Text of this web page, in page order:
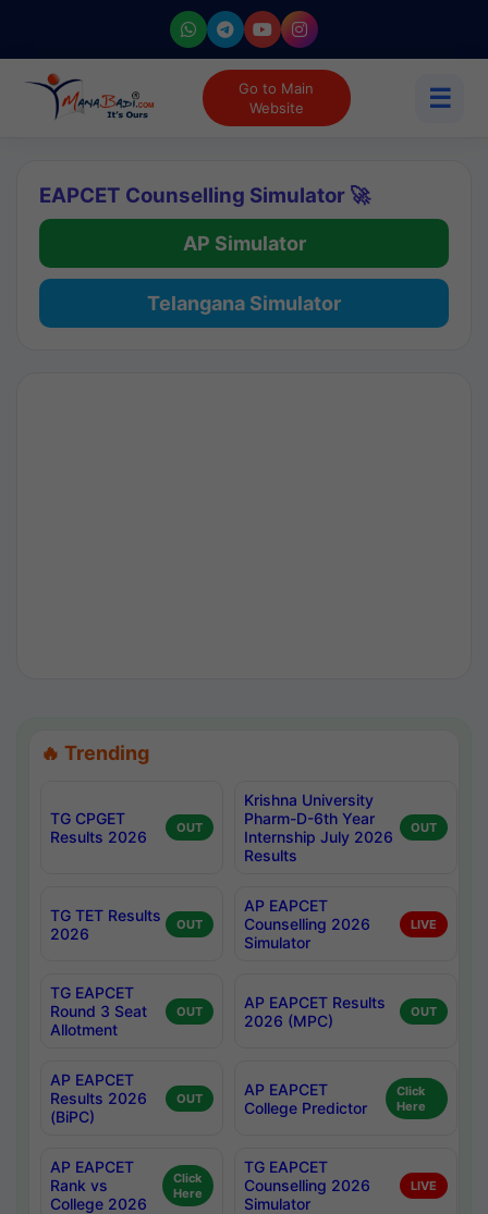
Go to Main
Website
☰
EAPCET Counselling Simulator 🚀
AP Simulator
Telangana Simulator
🔥 Trending
TG CPGET
Results 2026
OUT
Krishna University
Pharm-D-6th Year
Internship July 2026
Results
OUT
TG TET Results
2026
OUT
AP EAPCET
Counselling 2026
Simulator
LIVE
TG EAPCET
Round 3 Seat
Allotment
OUT
AP EAPCET Results
2026 (MPC)
OUT
AP EAPCET
Results 2026
(BiPC)
OUT
AP EAPCET
College Predictor
Click
Here
AP EAPCET
Rank vs
College 2026
Click
Here
TG EAPCET
Counselling 2026
Simulator
LIVE